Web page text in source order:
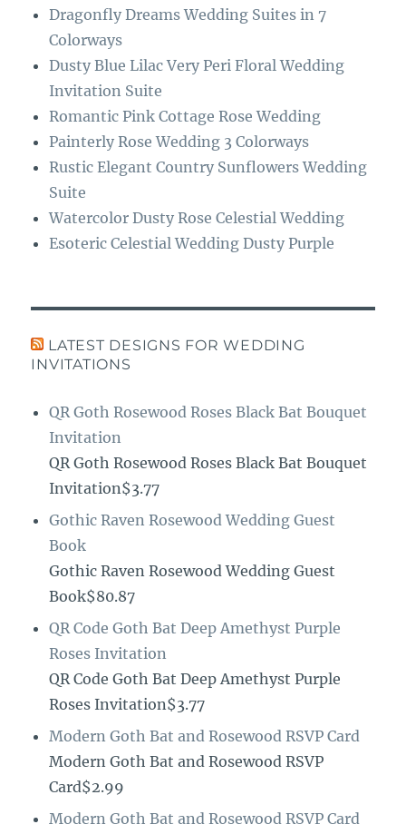
Dragonfly Dreams Wedding Suites in 7
Colorways
Dusty Blue Lilac Very Peri Floral Wedding
Invitation Suite
Romantic Pink Cottage Rose Wedding
Painterly Rose Wedding 3 Colorways
Rustic Elegant Country Sunflowers Wedding
Suite
Watercolor Dusty Rose Celestial Wedding
Esoteric Celestial Wedding Dusty Purple
LATEST DESIGNS FOR WEDDING
INVITATIONS
QR Goth Rosewood Roses Black Bat Bouquet
Invitation
QR Goth Rosewood Roses Black Bat Bouquet
Invitation$3.77
Gothic Raven Rosewood Wedding Guest
Book
Gothic Raven Rosewood Wedding Guest
Book$80.87
QR Code Goth Bat Deep Amethyst Purple
Roses Invitation
QR Code Goth Bat Deep Amethyst Purple
Roses Invitation$3.77
Modern Goth Bat and Rosewood RSVP Card
Modern Goth Bat and Rosewood RSVP
Card$2.99
Modern Goth Bat and Rosewood RSVP Card